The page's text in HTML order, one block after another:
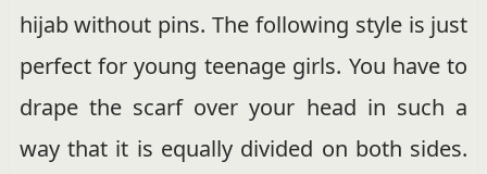
hijab without pins. The following style is just
perfect for young teenage girls. You have to
drape the scarf over your head in such a
way that it is equally divided on both sides.